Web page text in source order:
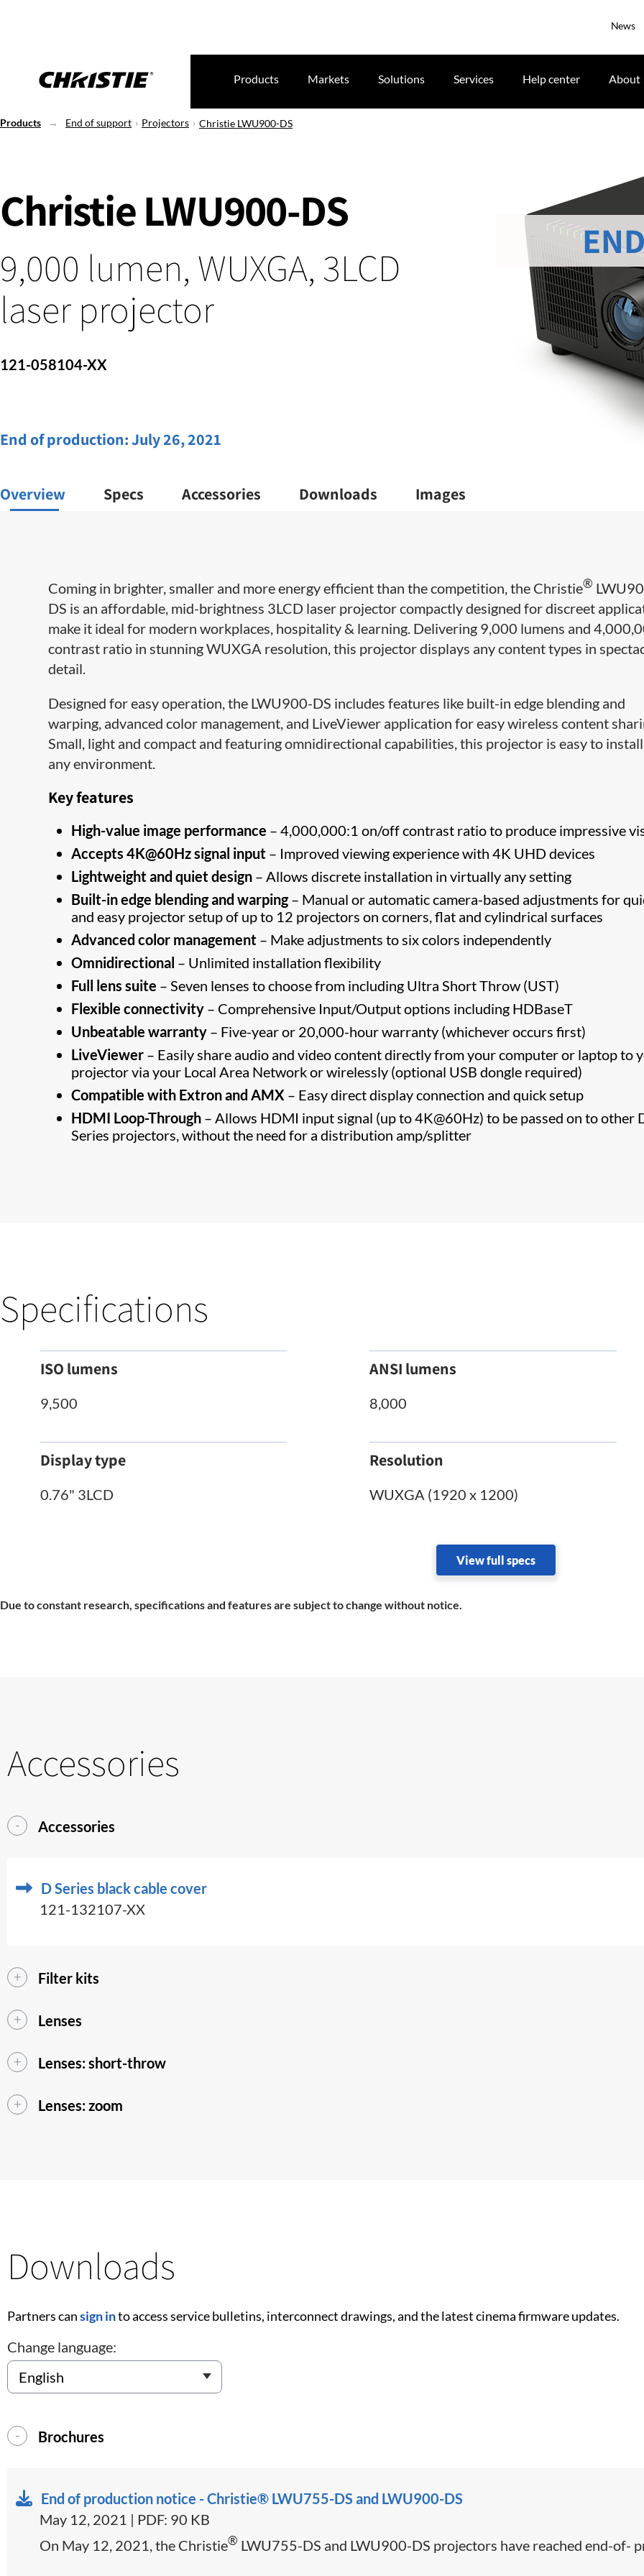
News
Products Markets Solutions Services Help center About
Products End of support Projectors Christie LWU900-DS
Christie LWU900-DS
9,000 lumen, WUXGA, 3LCD
laser projector
121-058104-XX
End of production:July 26, 2021
Overview Specs Accessories Downloads Images
Coming in brighter, smaller and more energy efficient than the competition, the Christie®
DS is an affordable, mid-brightness 3LCD laser projector compactly designed for discreet
make it ideal for modern workplaces, hospitality & learning. Delivering 9,000 lumens and
contrast ratio in stunning WUXGA resolution, this projector displays any content types in
detail.
Designed for easy operation, the LWU900-DS includes features like built-in edge blending and
warping, advanced color management, and LiveViewer application for easy wireless content
Small, light and compact and featuring omnidirectional capabilities, this projector is easy to
any environment.
Key features
High-value image performance – 4,000,000:1 on/off contrast ratio to produce impressive
Accepts 4K@60Hz signal input – Improved viewing experience with 4K UHD devices
Lightweight and quiet design – Allows discrete installation in virtually any setting
Built-in edge blending and warping– Manual or automatic camera-based adjustments for
and easy projector setup of up to 12 projectors on corners, flat and cylindrical surfaces
Advanced color management – Make adjustments to six colors independently
Omnidirectional – Unlimited installation flexibility
Full lens suite – Seven lenses to choose from including Ultra Short Throw (UST)
Flexible connectivity – Comprehensive Input/Output options including HDBaseT
Unbeatable warranty – Five-year or 20,000-hour warranty (whichever occurs first)
LiveViewer – Easily share audio and video content directly from your computer or laptop to
projector via your Local Area Network or wirelessly (optional USB dongle required)
Compatible with Extron and AMX – Easy direct display connection and quick setup
HDMI Loop-Through – Allows HDMI input signal (up to 4K@60Hz) to be passed on to other
Series projectors, without the need for a distribution amp/splitter
Specifications
ISO lumens
9,500
ANSI lumens
8,000
Display type
0.76" 3LCD
Resolution
WUXGA (1920 x 1200)
View full specs
Due to constant research, specifications and features are subject to change without notice.
Accessories
Accessories
D Series black cable cover
121-132107-XX
Filter kits
Lenses
Lenses: short-throw
Lenses: zoom
Downloads
Partners cansign into access service bulletins, interconnect drawings, and the latest cinema firmware updates.
Change language:
Brochures
End of production notice - Christie® LWU755-DS and LWU900-DS
May 12, 2021 | PDF: 90 KB
On May 12, 2021, the Christie® LWU755-DS and LWU900-DS projectors have reached end-of-